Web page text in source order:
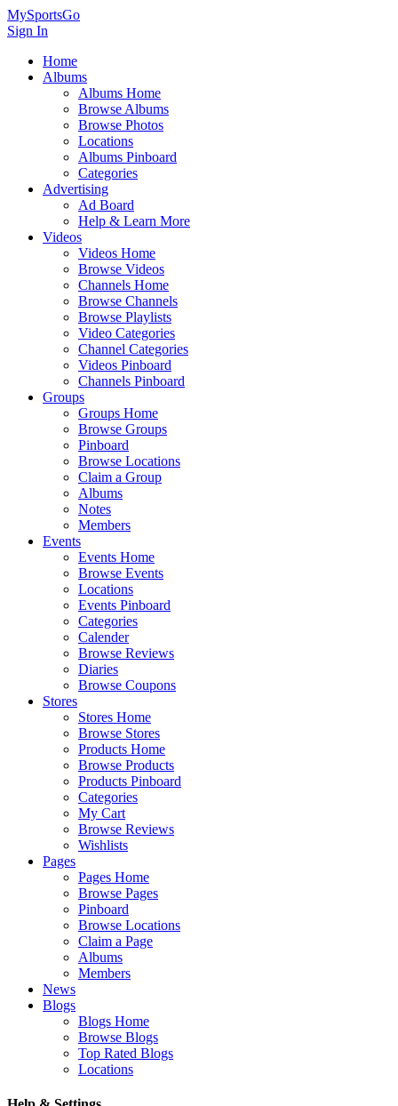
MySportsGo
Sign In
Home
Albums
Albums Home
Browse Albums
Browse Photos
Locations
Albums Pinboard
Categories
Advertising
Ad Board
Help & Learn More
Videos
Videos Home
Browse Videos
Channels Home
Browse Channels
Browse Playlists
Video Categories
Channel Categories
Videos Pinboard
Channels Pinboard
Groups
Groups Home
Browse Groups
Pinboard
Browse Locations
Claim a Group
Albums
Notes
Members
Events
Events Home
Browse Events
Locations
Events Pinboard
Categories
Calender
Browse Reviews
Diaries
Browse Coupons
Stores
Stores Home
Browse Stores
Products Home
Browse Products
Products Pinboard
Categories
My Cart
Browse Reviews
Wishlists
Pages
Pages Home
Browse Pages
Pinboard
Browse Locations
Claim a Page
Albums
Members
News
Blogs
Blogs Home
Browse Blogs
Top Rated Blogs
Locations